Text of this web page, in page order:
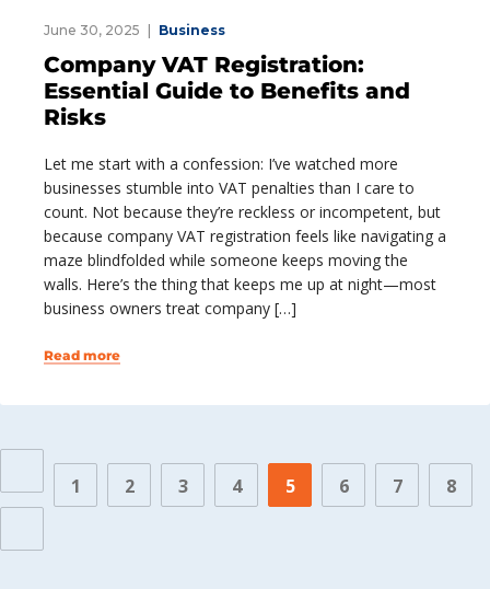
June 30, 2025 Business
Company VAT Registration:
Essential Guide to Benefits and
Risks
Let me start with a confession: I’ve watched more
businesses stumble into VAT penalties than I care to
count. Not because they’re reckless or incompetent, but
because company VAT registration feels like navigating a
maze blindfolded while someone keeps moving the
walls. Here’s the thing that keeps me up at night—most
business owners treat company […]
Read more
1 2 3 4 5 6 7 8